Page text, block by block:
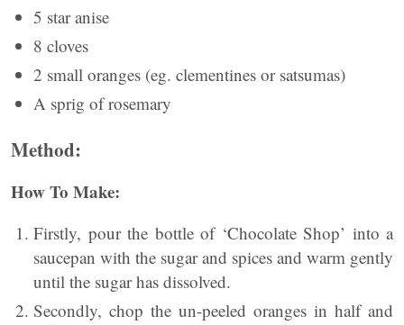
5 star anise
8 cloves
2 small oranges (eg. clementines or satsumas)
A sprig of rosemary
Method:
How To Make:
Firstly, pour the bottle of ‘Chocolate Shop’ into a
saucepan with the sugar and spices and warm gently
until the sugar has dissolved.
Secondly, chop the un-peeled oranges in half and